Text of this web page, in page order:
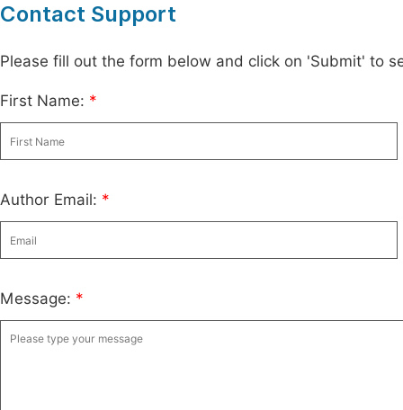
Contact Support
Please fill out the form below and click on 'Submit' to
First Name: *
Author Email: *
Message: *